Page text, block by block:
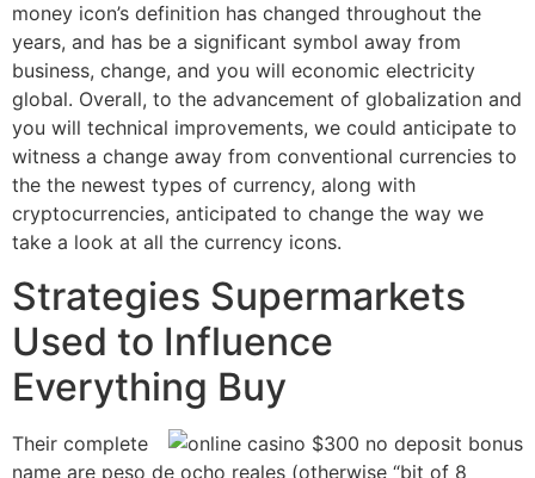
money icon’s definition has changed throughout the
years, and has be a significant symbol away from
business, change, and you will economic electricity
global. Overall, to the advancement of globalization and
you will technical improvements, we could anticipate to
witness a change away from conventional currencies to
the the newest types of currency, along with
cryptocurrencies, anticipated to change the way we
take a look at all the currency icons.
Strategies Supermarkets
Used to Influence
Everything Buy
Their complete
name are peso de ocho reales (otherwise “bit of 8